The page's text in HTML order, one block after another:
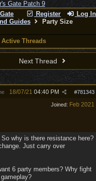
Register Log In
Guides
Party Size
Active Threads
Next Thread
#781343
18/07/21 04:40 PM
Joined: Feb 2021
why is there resistance here?
Just carry over
6 party members? Why fight